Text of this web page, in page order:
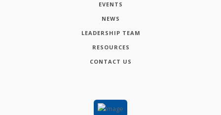
EVENTS
NEWS
LEADERSHIP TEAM
RESOURCES
CONTACT US